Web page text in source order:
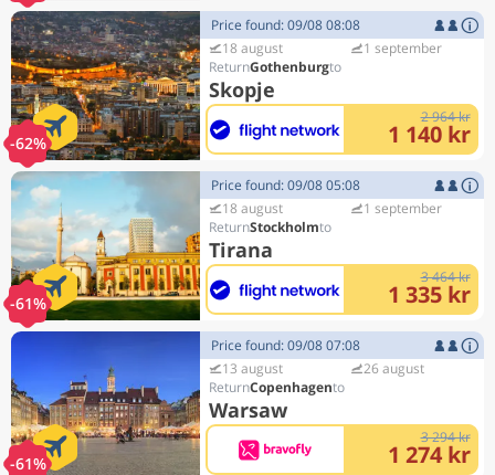
-62%
Price found: 09/08 08:08
18 august
Gothenburg
Skopje
1 september
2 964 kr
1 140 kr
-61%
Price found: 09/08 05:08
18 august
Stockholm
Tirana
1 september
3 464 kr
1 335 kr
-61%
Price found: 09/08 07:08
13 august
Copenhagen
Warsaw
26 august
3 294 kr
1 274 kr